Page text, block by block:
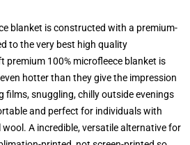
blanket is constructed with a premium-
to the very best high quality
premium 100% microfleece blanket is
hotter than they give the impression
films, snuggling, chilly outside evenings
and perfect for individuals with
A incredible, versatile alternative for